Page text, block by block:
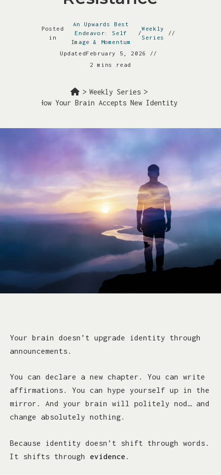
Posted
in
An Upwards Best
Endeavor: Self
Image & Momentum
/
Weekly
Series
UpdatedFebruary 5, 2026
2 mins read
> Weekly Series >
How Your Brain Accepts New Identity Without
Your brain doesn’t upgrade identity through
announcements.
You can declare a new chapter. You can write
affirmations. You can hype yourself up in the
mirror. And your brain will politely nod… and
change absolutely nothing.
Because identity doesn’t shift through words.
It shifts through evidence .